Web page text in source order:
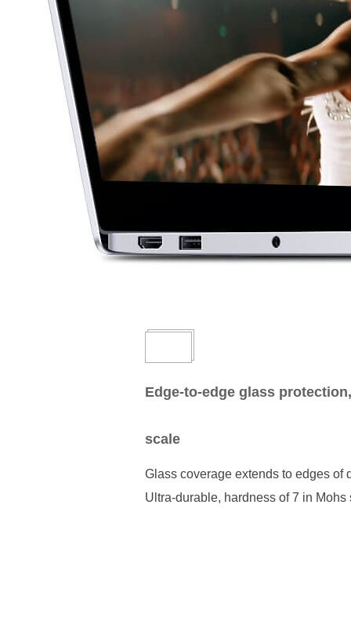
Edge-to-edge glass
scale
Glass coverage extends to edges of
Ultra-durable, hardness of 7 in Mohs